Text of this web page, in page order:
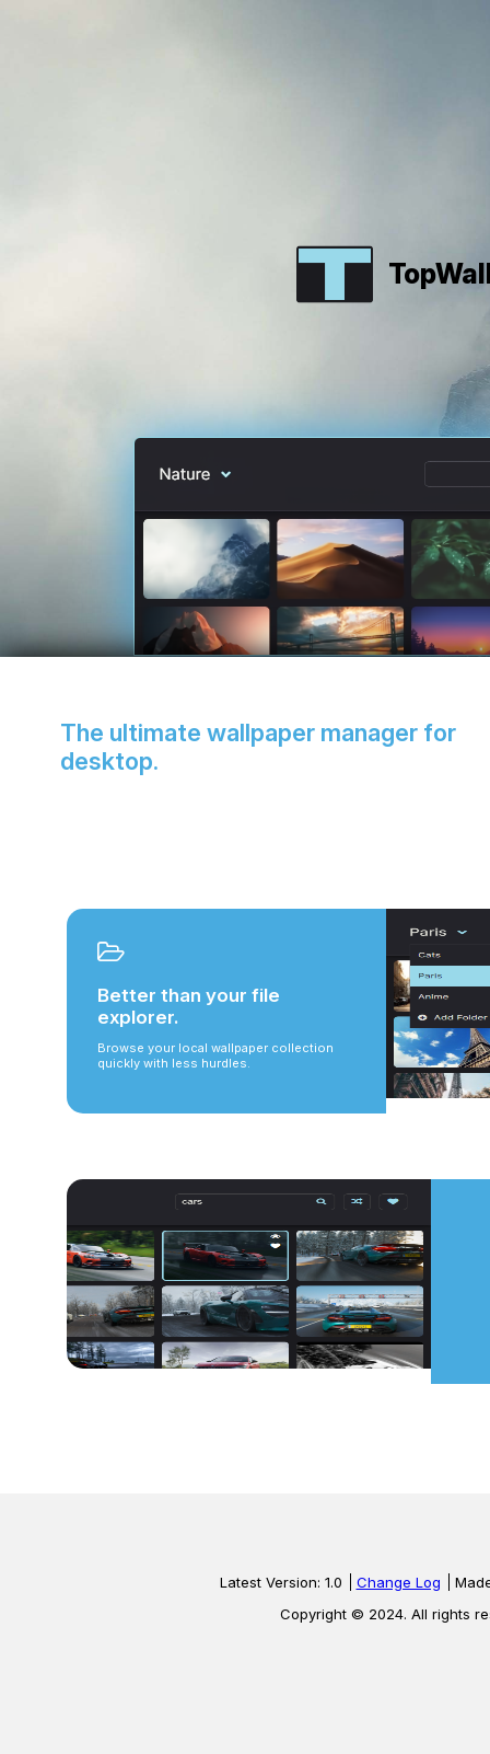
The ultimate wallpaper manager for
desktop.
Better than your file
explorer.
Browse your local wallpaper collection
quickly with less hurdles.
Latest Version: 1.0 Change Log
Copyright © 2024. All rights